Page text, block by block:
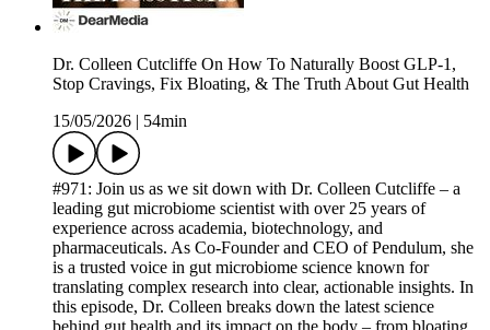
Dr. Colleen Cutcliffe On How To Naturally Boost GLP-1,
Stop Cravings, Fix Bloating, & The Truth About Gut Health
15/05/2026
54min
#971: Join us as we sit down with Dr. Colleen Cutcliffe – a
leading gut microbiome scientist with over 25 years of
experience across academia, biotechnology, and
pharmaceuticals. As Co-Founder and CEO of Pendulum, she
is a trusted voice in gut microbiome science known for
translating complex research into clear, actionable insights. In
this episode, Dr. Colleen breaks down the latest science